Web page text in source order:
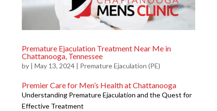
Premature Ejaculation Treatment Near Me in
Chattanooga, Tennessee
by | May 13, 2024| Premature Ejaculation (PE)
Premier Care for Men’s Health at Chattanooga
Understanding Premature Ejaculation and the Quest for
Effective Treatment